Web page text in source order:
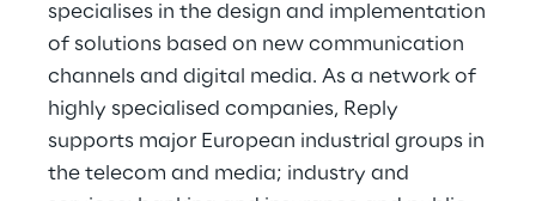
specialises in the design and implementation
of solutions based on new communication
channels and digital media. As a network of
highly specialised companies, Reply
supports major European industrial groups in
the telecom and media; industry and